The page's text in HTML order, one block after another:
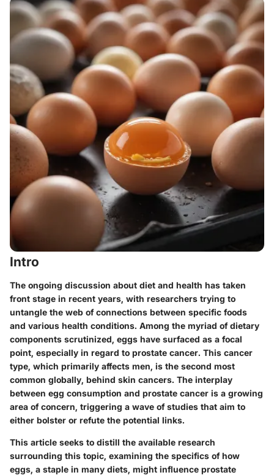
Intro
The ongoing discussion about diet and health has taken
front stage in recent years, with researchers trying to
untangle the web of connections between specific foods
and various health conditions. Among the myriad of dietary
components scrutinized, eggs have surfaced as a focal
point, especially in regard to prostate cancer. This cancer
type, which primarily affects men, is the second most
common globally, behind skin cancers. The interplay
between egg consumption and prostate cancer is a growing
area of concern, triggering a wave of studies that aim to
either bolster or refute the potential links.
This article seeks to distill the available research
surrounding this topic, examining the specifics of how
eggs, a staple in many diets, might influence prostate